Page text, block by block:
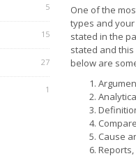
5
15
27
1
One of the
types and
stated in the
stated and
below are
Cause